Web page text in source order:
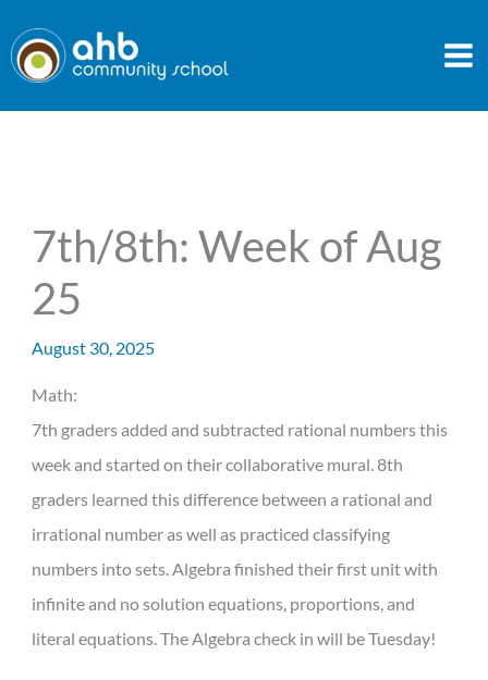
to
content
7th/8th: Week of Aug
25
August 30, 2025
Math:
7th graders added and subtracted rational numbers this
week and started on their collaborative mural. 8th
graders learned this difference between a rational and
irrational number as well as practiced classifying
numbers into sets. Algebra finished their first unit with
infinite and no solution equations, proportions, and
literal equations. The Algebra check in will be Tuesday!